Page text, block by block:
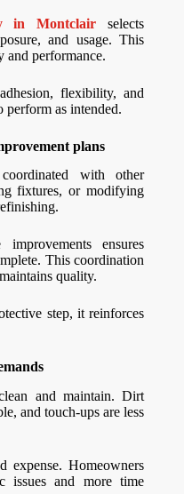
in Montclair selects
and usage. This
and performance.
flexibility, and
perform as intended.
plans
with other
fixtures, or modifying
ensures
This coordination
quality.
step, it reinforces
and maintain. Dirt
and touch-ups are less
expense. Homeowners
issues and more time